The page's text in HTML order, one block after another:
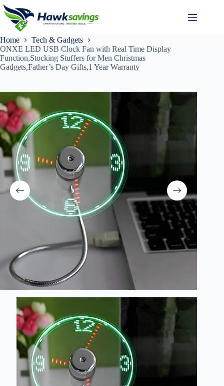
Home
Tech & Gadgets
ONXE LED USB Clock Fan with Real Time Display
Function,Stocking Stuffers for Men Christmas
Gadgets,Father’s Day Gifts,1 Year Warranty